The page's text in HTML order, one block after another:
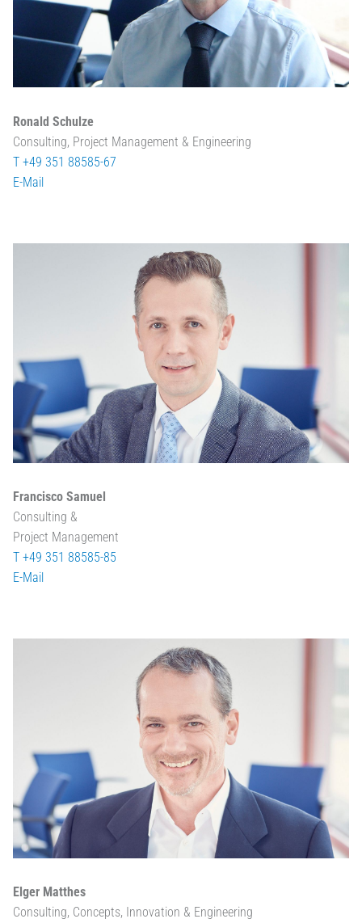
Ronald Schulze
Consulting, Project Management & Engineering
T +49 351 88585-67
E-Mail
Francisco Samuel
Consulting &
Project Management
T +49 351 88585-85
E-Mail
Elger Matthes
Consulting, Concepts, Innovation & Engineering